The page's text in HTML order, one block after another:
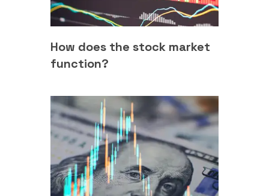
How does the stock market
function?